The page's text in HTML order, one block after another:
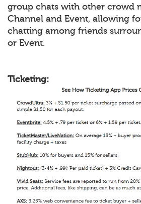
group chats with other crowd
Channel and Event, allowing
chatting among friends
or Event.
Ticketing: